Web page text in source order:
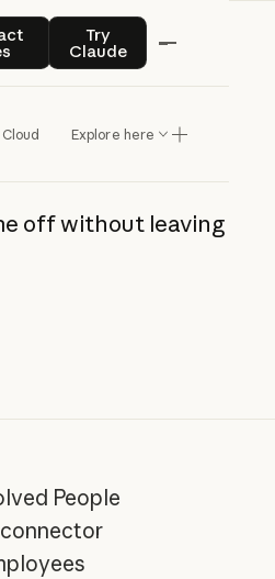
salesTry
Claude
Try Claude
Explore here
Cloud
offwithout leaving
People